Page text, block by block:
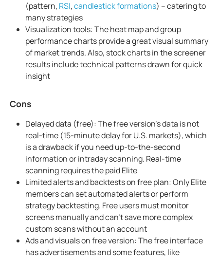
(pattern, RSI,candlestick formations) – catering to
many strategies
Visualization tools: The heat map and group
performance charts provide a great visual summary
of market trends. Also, stock charts in the screener
results include technical patterns drawn for quick
insight
Cons
Delayed data (free): The free version's data is not
real-time (15-minute delay for U.S. markets), which
is a drawback if you need up-to-the-second
information or intraday scanning. Real-time
scanning requires the paid Elite
Limited alerts and backtests on free plan: Only Elite
members can set automated alerts or perform
strategy backtesting. Free users must monitor
screens manually and can't save more complex
custom scans without an account
Ads and visuals on free version: The free interface
has advertisements and some features, like